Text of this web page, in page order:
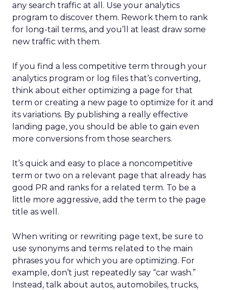
any search traffic at all. Use your analytics
program to discover them. Rework them to rank
for long-tail terms, and you’ll at least draw some
new traffic with them.
If you find a less competitive term through your
analytics program or log files that’s converting,
think about either optimizing a page for that
term or creating a new page to optimize for it and
its variations. By publishing a really effective
landing page, you should be able to gain even
more conversions from those searchers.
It’s quick and easy to place a noncompetitive
term or two on a relevant page that already has
good PR and ranks for a related term. To be a
little more aggressive, add the term to the page
title as well.
When writing or rewriting page text, be sure to
use synonyms and terms related to the main
phrases you for which you are optimizing. For
example, don’t just repeatedly say “car wash.”
Instead, talk about autos, automobiles, trucks,